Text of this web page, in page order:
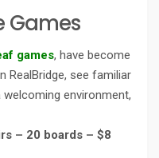
Games
games, have become
RealBridge, see familiar
environment,
– 20 boards – $8